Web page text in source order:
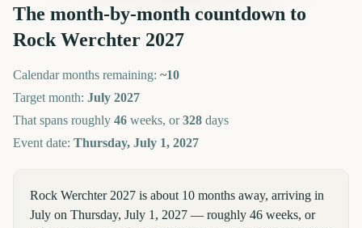
The month-by-month countdown to
Rock Werchter 2027
Calendar months remaining: ~10
Target month: July 2027
That spans roughly 46 weeks, or328 days
Event date: Thursday, July 1, 2027
Rock Werchter 2027 is about 10 months away, arriving in
July on Thursday, July 1, 2027 — roughly 46 weeks, or